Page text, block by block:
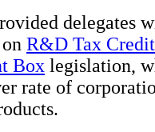
delegates
R&D Tax
Box legislation,
rate of